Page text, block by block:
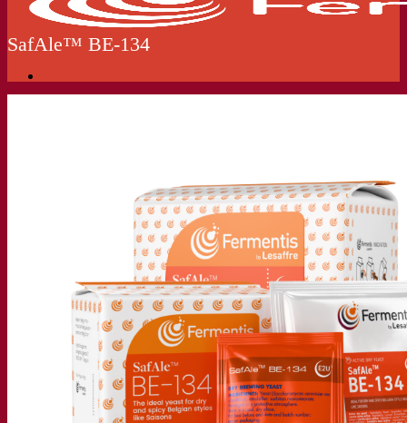
A passionate team
Supporting creativity
About Lesaffre
Research & development
Superior Yeast by Fermentis
Characterisation
New products
Our brands
E2U™
SafYeast™
All-In-1™
Fermentis Academy™
Other services
Toll manufacturing
SafAle™ BE‑134